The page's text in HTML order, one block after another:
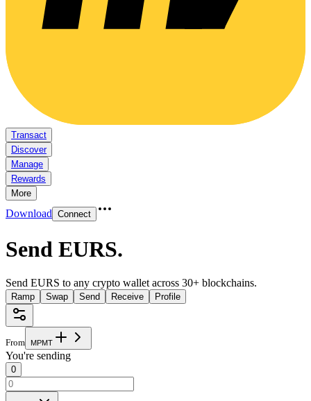
Transact
Discover
Manage
Rewards
More
Download Connect
Send EURS.
Send EURS to any crypto wallet across 30+ blockchains.
Ramp Swap Send Receive Profile
From MPMT
You're sending
0